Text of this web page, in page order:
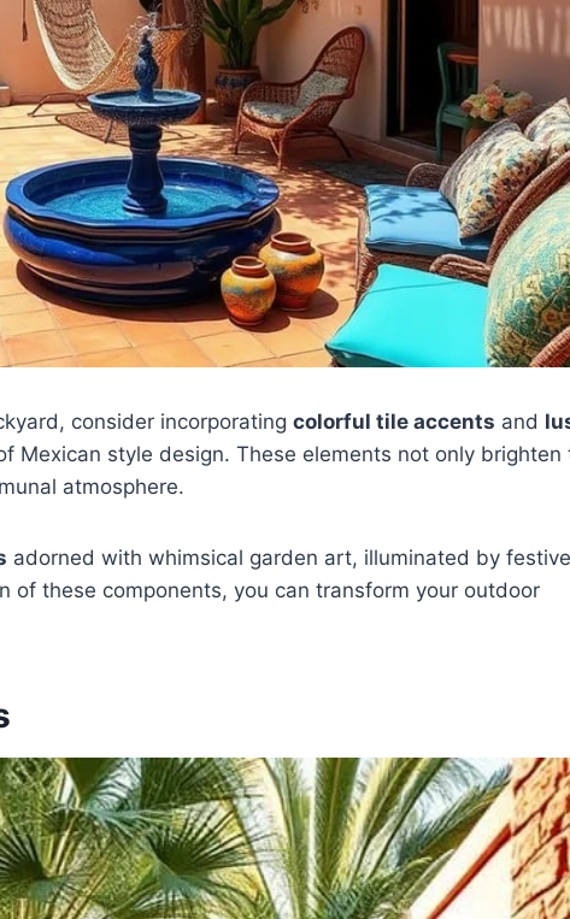
consider incorporating colorful tile accents and
Mexican style design. These elements not only brighten
atmosphere.
adorned with whimsical garden art, illuminated by festive
of these components, you can transform your outdoor